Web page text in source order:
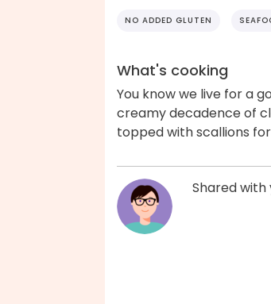
NO ADDED GLUTEN
What's cooking
You know we live for a
creamy decadence of
topped with scallions
Shared with